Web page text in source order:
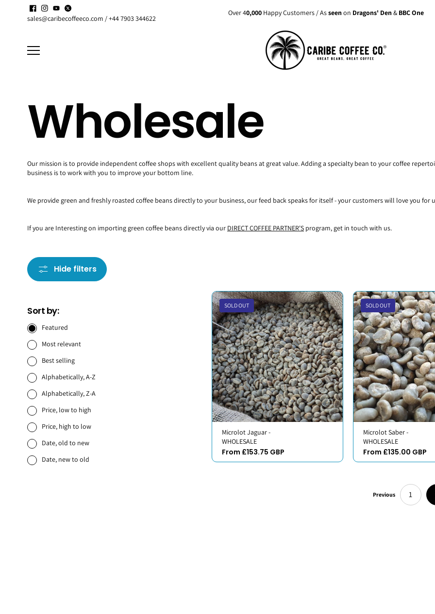
Skip to
content
sales@caribecoffeeco.com / +44 7903 344622
Enjoy up to15% discount Over 40,000 Happy Customers / Asseen on Dragons' Den& BBC One
Wholesale
Our mission is to provide independent coffee shops with excellent quality beans at great value. Adding a specialty bean to your coffee
business is to work with you to improve your bottom line.
We provide green and freshly roasted coffee beans directly to your business, our feed back speaks for itself - your customers will love you for
If you are Interesting on importing green coffee beans directly via our DIRECT COFFEE PARTNER'S program, get in touch with us.
Hide filters
Sort by:
Featured
Most relevant
Best selling
Alphabetically, A-Z
Alphabetically, Z-A
Price, low to high
Price, high to low
Date, old to new
Date, new to old
SOLD OUT
Microlot Jaguar -
WHOLESALE
From £153.75 GBP
SOLD OUT
Microlot Saber -
WHOLESALE
From £135.00 GBP
Previous 1